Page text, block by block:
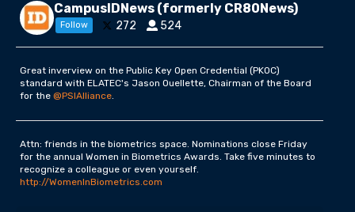
CampusIDNews (formerly CR80News)
Follow 272 524
Great inverview on the Public Key Open Credential (PKOC)
standard with ELATEC's Jason Ouellette, Chairman of the Board
for the @PSIAlliance.
Attn: friends in the biometrics space. Nominations close Friday
for the annual Women in Biometrics Awards. Take five minutes to
recognize a colleague or even yourself.
http://WomenInBiometrics.com